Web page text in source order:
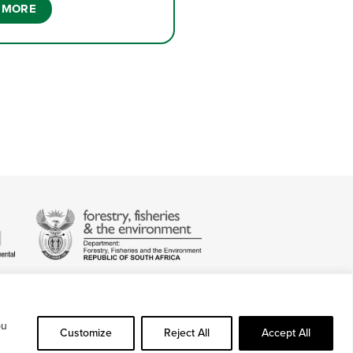
Customize Reject All Accept All